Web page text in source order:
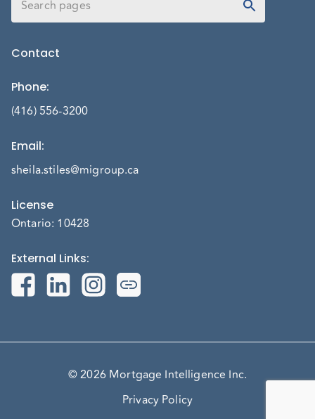
Contact
Phone:
(416) 556-3200
Email:
sheila.stiles@migroup.ca
License
Ontario: 10428
External Links:
© 2026 Mortgage Intelligence Inc.
Privacy Policy